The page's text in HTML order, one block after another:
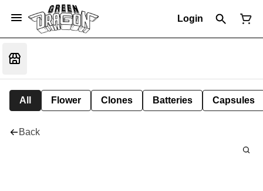
Login
All Flower Clones Batteries Capsules
Back